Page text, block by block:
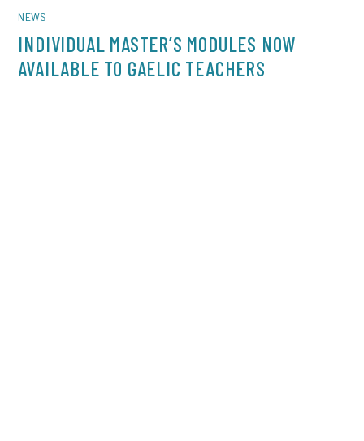
NEWS
INDIVIDUAL MASTER’S MODULES NOW
AVAILABLE TO GAELIC TEACHERS